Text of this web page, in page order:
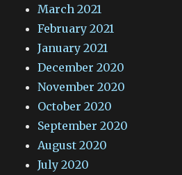
March 2021
February 2021
January 2021
December 2020
November 2020
October 2020
September 2020
August 2020
July 2020